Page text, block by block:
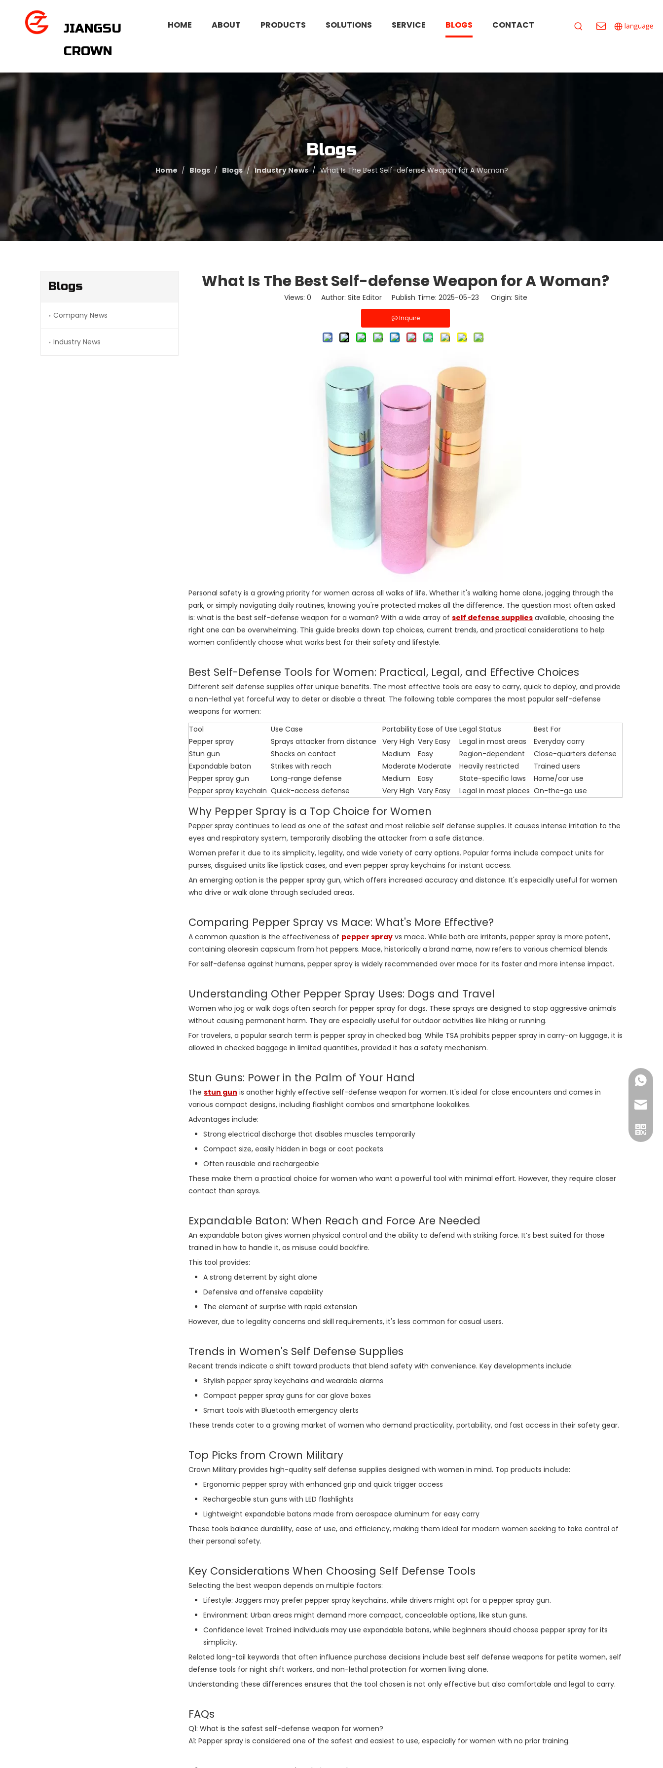
JIANGSU
CROWN
HOME ABOUT PRODUCTS SOLUTIONS SERVICE BLOGS CONTACT
Blogs
Home / Blogs / Blogs / Industry News / What Is The Best Self-defense Weapon for A Woman?
Blogs
Company News
Industry News
What Is The Best Self-defense Weapon for A Woman?
Views: 0 Author: Site Editor Publish Time: 2025-05-23 Origin: Site
Inquire
Personal safety is a growing priority for women across all walks of life. Whether it's walking home alone, jogging through the
park, or simply navigating daily routines, knowing you're protected makes all the difference. The question most often asked
is: what is the best self-defense weapon for a woman? With a wide array of self defense supplies available, choosing the
right one can be overwhelming. This guide breaks down top choices, current trends, and practical considerations to help
women confidently choose what works best for their safety and lifestyle.
Best Self-Defense Tools for Women: Practical, Legal, and Effective Choices
Different self defense supplies offer unique benefits. The most effective tools are easy to carry, quick to deploy, and provide
a non-lethal yet forceful way to deter or disable a threat. The following table compares the most popular self-defense
weapons for women:
Tool
Use Case PortabilityEase of Use Legal Status
Best For
Pepper spray
Sprays attacker from distance Very High Very Easy Legal in most areas
Everyday carry
Stun gun
Shocks on contact Medium Easy Region-dependent
Close-quarters defense
Expandable baton
Strikes with reach Moderate Moderate Heavily restricted
Trained users
Pepper spray gun
Long-range defense Medium Easy State-specific laws
Home/car use
Pepper spray keychain Quick-access defense Very High Very Easy Legal in most places On-the-go use
Why Pepper Spray is a Top Choice for Women
Pepper spray continues to lead as one of the safest and most reliable self defense supplies. It causes intense irritation to the
eyes and respiratory system, temporarily disabling the attacker from a safe distance.
Women prefer it due to its simplicity, legality, and wide variety of carry options. Popular forms include compact units for
purses, disguised units like lipstick cases, and even pepper spray keychains for instant access.
An emerging option is the pepper spray gun, which offers increased accuracy and distance. It's especially useful for women
who drive or walk alone through secluded areas.
Comparing Pepper Spray vs Mace: What's More Effective?
A common question is the effectiveness of pepper spray vs mace. While both are irritants, pepper spray is more potent,
containing oleoresin capsicum from hot peppers. Mace, historically a brand name, now refers to various chemical blends.
For self-defense against humans, pepper spray is widely recommended over mace for its faster and more intense impact.
Understanding Other Pepper Spray Uses: Dogs and Travel
Women who jog or walk dogs often search for pepper spray for dogs. These sprays are designed to stop aggressive animals
without causing permanent harm. They are especially useful for outdoor activities like hiking or running.
For travelers, a popular search term is pepper spray in checked bag. While TSA prohibits pepper spray in carry-on luggage, it is
allowed in checked baggage in limited quantities, provided it has a safety mechanism.
Stun Guns: Power in the Palm of Your Hand
The stun gun is another highly effective self-defense weapon for women. It's ideal for close encounters and comes in
various compact designs, including flashlight combos and smartphone lookalikes.
Advantages include:
Strong electrical discharge that disables muscles temporarily
Compact size, easily hidden in bags or coat pockets
Often reusable and rechargeable
These make them a practical choice for women who want a powerful tool with minimal effort. However, they require closer
contact than sprays.
Expandable Baton: When Reach and Force Are Needed
An expandable baton gives women physical control and the ability to defend with striking force. It’s best suited for those
trained in how to handle it, as misuse could backfire.
This tool provides:
A strong deterrent by sight alone
Defensive and offensive capability
The element of surprise with rapid extension
However, due to legality concerns and skill requirements, it's less common for casual users.
Trends in Women's Self Defense Supplies
Recent trends indicate a shift toward products that blend safety with convenience. Key developments include:
Stylish pepper spray keychains and wearable alarms
Compact pepper spray guns for car glove boxes
Smart tools with Bluetooth emergency alerts
These trends cater to a growing market of women who demand practicality, portability, and fast access in their safety gear.
Top Picks from Crown Military
Crown Military provides high-quality self defense supplies designed with women in mind. Top products include:
Ergonomic pepper spray with enhanced grip and quick trigger access
Rechargeable stun guns with LED flashlights
Lightweight expandable batons made from aerospace aluminum for easy carry
These tools balance durability, ease of use, and efficiency, making them ideal for modern women seeking to take control of
their personal safety.
Key Considerations When Choosing Self Defense Tools
Selecting the best weapon depends on multiple factors:
Lifestyle: Joggers may prefer pepper spray keychains, while drivers might opt for a pepper spray gun.
Environment: Urban areas might demand more compact, concealable options, like stun guns.
Confidence level: Trained individuals may use expandable batons, while beginners should choose pepper spray for its
simplicity.
Related long-tail keywords that often influence purchase decisions include best self defense weapons for petite women, self
defense tools for night shift workers, and non-lethal protection for women living alone.
Understanding these differences ensures that the tool chosen is not only effective but also comfortable and legal to carry.
FAQs
Q1: What is the safest self-defense weapon for women?
A1: Pepper spray is considered one of the safest and easiest to use, especially for women with no prior training.